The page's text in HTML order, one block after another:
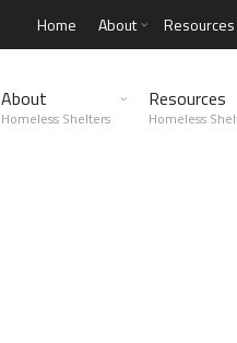
Home About Resources
About
Homeless Shelters
Resources
Homeless